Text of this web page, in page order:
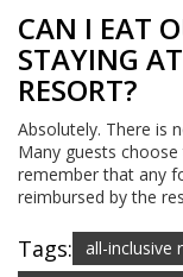
CAN I EAT
STAYING
RESORT?
Absolutely. There is
Many guests
remember that any
reimbursed by the
Tags: all-inclusive